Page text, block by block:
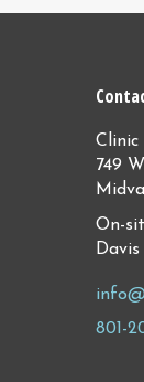
Clinic
749
On-
801-